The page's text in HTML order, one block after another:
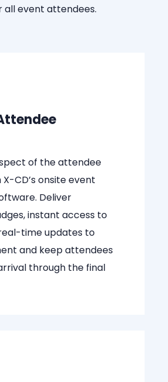
event attendees.
of the attendee
CD’s onsite event
Deliver
instant access to
time updates to
and keep attendees
through the final